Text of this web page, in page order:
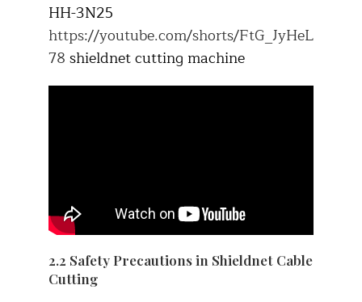
HH-3N25
https://youtube.com/shorts/FtG_JyHeL
78 shieldnet cutting machine
2.2 Safety Precautions in Shieldnet Cable
Cutting